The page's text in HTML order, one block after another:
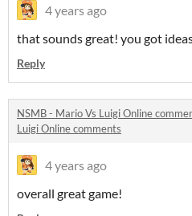
4 years ago
that sounds great! you got
Reply
NSMB - Mario Vs Luigi Online
Luigi Online comments
4 years ago
overall great game!